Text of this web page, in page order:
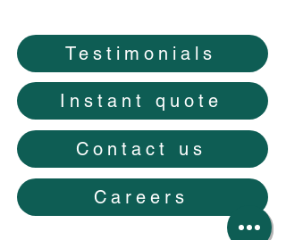
Testimonials
Instant quote
Contact us
Careers